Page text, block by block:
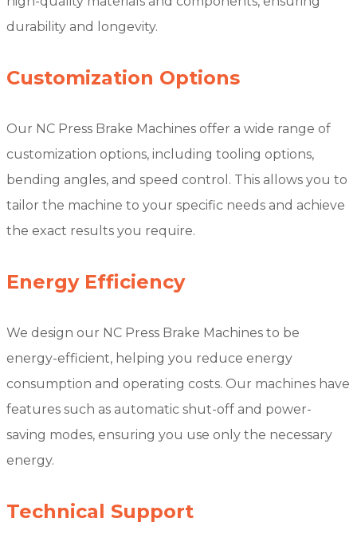
durability and longevity.
Customization Options
Our NC Press Brake Machines offer a wide range of
customization options, including tooling options,
bending angles, and speed control. This allows you to
tailor the machine to your specific needs and achieve
the exact results you require.
Energy Efficiency
We design our NC Press Brake Machines to be
energy-efficient, helping you reduce energy
consumption and operating costs. Our machines have
features such as automatic shut-off and power-
saving modes, ensuring you use only the necessary
energy.
Technical Support